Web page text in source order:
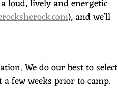
loud, lively and energetic
), and we'll
We do our best to select
few weeks prior to camp.